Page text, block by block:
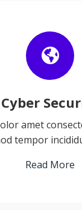
Cyber
amet
tempor
Read More